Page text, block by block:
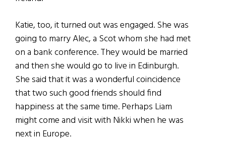
Katie, too, it turned out was engaged. She was
going to marry Alec, a Scot whom she had met
on a bank conference. They would be married
and then she would go to live in Edinburgh.
She said that it was a wonderful coincidence
that two such good friends should find
happiness at the same time. Perhaps Liam
might come and visit with Nikki when he was
next in Europe.